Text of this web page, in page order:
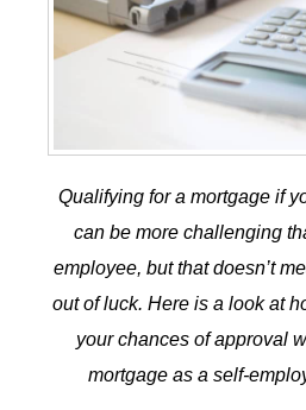
Qualifying for a mortgage if
can be more challenging
employee, but that doesn’t
out of luck. Here is a look at
your chances of approval
mortgage as a self-